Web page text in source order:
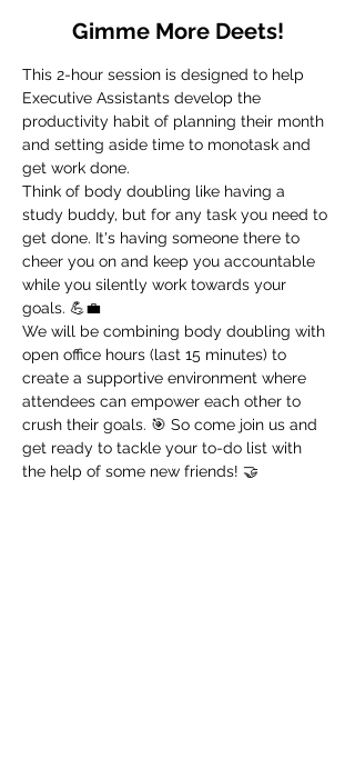
Gimme More Deets!
This 2-hour session is designed to help
Executive Assistants develop the
productivity habit of planning their month
and setting aside time to monotask and
get work done.
Think of body doubling like having a
study buddy, but for any task you need to
get done. It's having someone there to
cheer you on and keep you accountable
while you silently work towards your
goals. 💪💼
We will be combining body doubling with
open office hours (last 15 minutes) to
create a supportive environment where
attendees can empower each other to
crush their goals. 🎯 So come join us and
get ready to tackle your to-do list with
the help of some new friends! 🤝